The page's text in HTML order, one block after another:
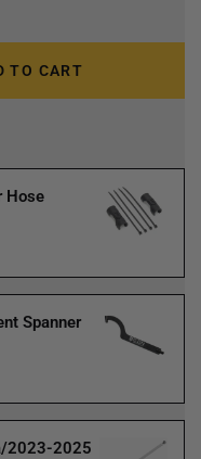
TO CART
Hose
Spanner
2023-2025